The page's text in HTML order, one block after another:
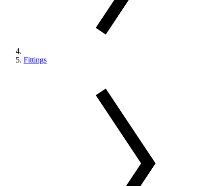
Fittings